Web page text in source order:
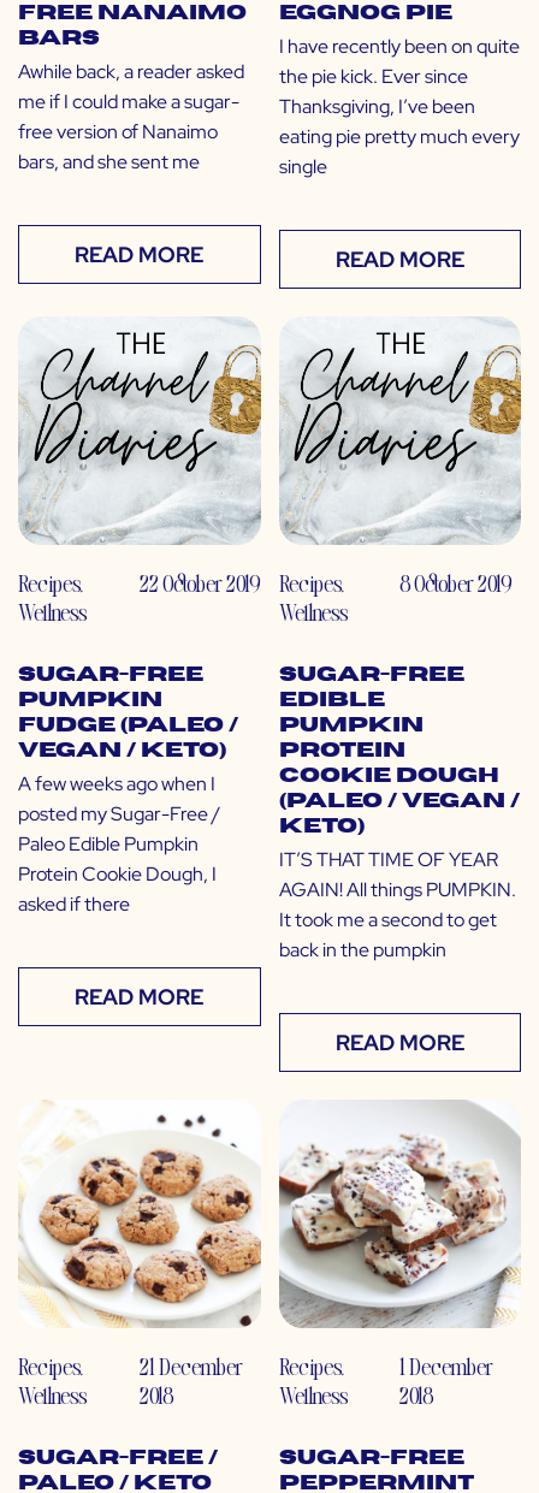
Free Nanaimo
Bars
Awhile back, a reader asked
me if I could make a sugar-
free version of Nanaimo
bars, and she sent me
READ MORE
Eggnog Pie
I have recently been on quite
the pie kick. Ever since
Thanksgiving, I’ve been
eating pie pretty much every
single
READ MORE
Recipes,
Wellness
22 October 2019
Sugar-Free
Pumpkin
Fudge (Paleo /
Vegan / Keto)
A few weeks ago when I
posted my Sugar-Free /
Paleo Edible Pumpkin
Protein Cookie Dough, I
asked if there
READ MORE
Recipes,
Wellness
8 October 2019
Sugar-Free
Edible
Pumpkin
Protein
Cookie Dough
(Paleo / Vegan /
Keto)
IT’S THAT TIME OF YEAR
AGAIN! All things PUMPKIN.
It took me a second to get
back in the pumpkin
READ MORE
Recipes,
Wellness
21 December
2018
Sugar-Free /
Paleo / Keto
Recipes,
Wellness
1 December
2018
Sugar-Free
Peppermint